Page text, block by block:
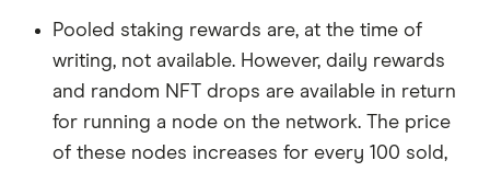
Pooled staking rewards are, at the time of
writing, not available. However, daily rewards
and random NFT drops are available in return
for running a node on the network. The price
of these nodes increases for every 100 sold,